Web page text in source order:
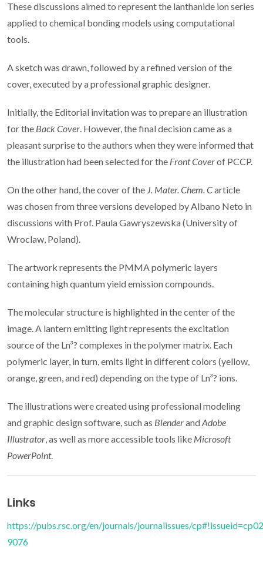
These discussions aimed to represent the lanthanide ion series
applied to chemical bonding models using computational
tools.
A sketch was drawn, followed by a refined version of the
cover, executed by a professional graphic designer.
Initially, the Editorial invitation was to prepare an illustration
for the Back Cover. However, the final decision came as a
pleasant surprise to the authors when they were informed that
the illustration had been selected for the Front Coverof PCCP.
On the other hand, the cover of the J. Mater. Chem. Carticle
was chosen from three versions developed by Albano Neto in
discussions with Prof. Paula Gawryszewska (University of
Wroclaw, Poland).
The artwork represents the PMMA polymeric layers
containing high quantum yield emission compounds.
The molecular structure is highlighted in the center of the
image. A lantern emitting light represents the excitation
source of the Ln³? complexes in the polymer matrix. Each
polymeric layer, in turn, emits light in different colors (yellow,
orange, green, and red) depending on the type of Ln³? ions.
The illustrations were created using professional modeling
and graphic design software, such as BlenderandAdobe
Illustrator, as well as more accessible tools like Microsoft
PowerPoint.
Links
https://pubs.rsc.org/en/journals/journalissues/
9076